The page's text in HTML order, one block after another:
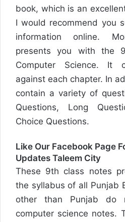
book, which is an
I would recommend you
information online.
presents you with the
Computer Science. It
against each chapter. In
contain a variety of
Questions, Long
Choice Questions.
Like Our Facebook Page
Updates Taleem City
These 9th class notes
the syllabus of all Punjab
other than Punjab do
computer science notes.